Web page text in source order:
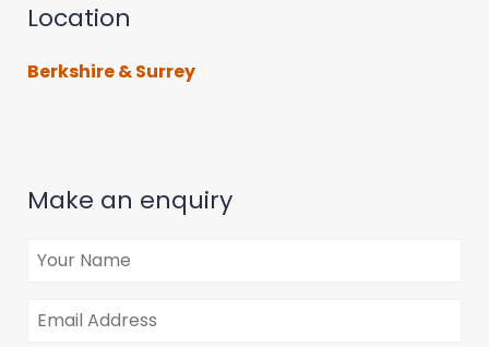
Location
Berkshire & Surrey
Make an enquiry